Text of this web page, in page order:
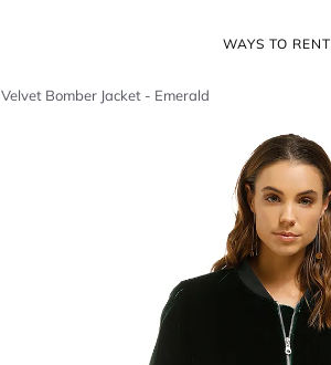
WAYS TO RENT
Velvet Bomber Jacket - Emerald